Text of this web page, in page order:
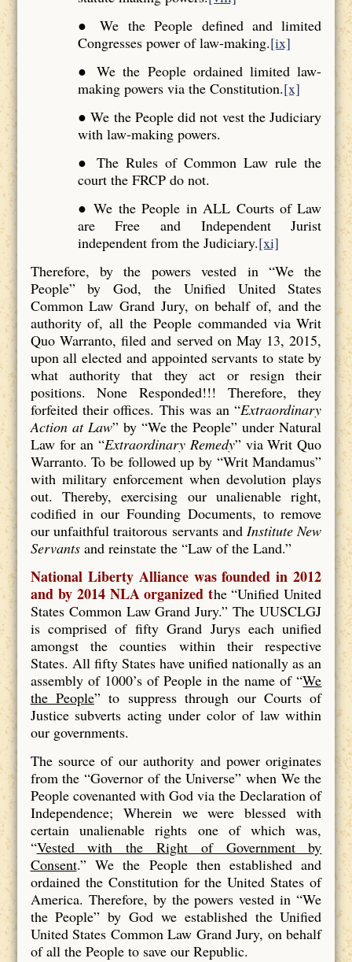
● We the People defined and limited
Congresses power of law-making.[ix]
● We the People ordained limited law-
making powers via the Constitution.[x]
● We the People did not vest the Judiciary
with law-making powers.
● The Rules of Common Law rule the
court the FRCP do not.
● We the People in ALL Courts of Law
are Free and Independent Jurist
independent from the Judiciary.[xi]
Therefore, by the powers vested in “We the
People” by God, the Unified United States
Common Law Grand Jury, on behalf of, and the
authority of, all the People commanded via Writ
Quo Warranto, filed and served on May 13, 2015,
upon all elected and appointed servants to state by
what authority that they act or resign their
positions. None Responded!!! Therefore, they
forfeited their offices. This was an “Extraordinary
Action at Law” by “We the People” under Natural
Law for an “Extraordinary Remedy” via Writ Quo
Warranto. To be followed up by “Writ Mandamus”
with military enforcement when devolution plays
out. Thereby, exercising our unalienable right,
codified in our Founding Documents, to remove
our unfaithful traitorous servants andInstitute New
Servantsand reinstate the “Law of the Land.”
National Liberty Alliance was founded in 2012
and by 2014 NLA organized the “Unified United
States Common Law Grand Jury.” The UUSCLGJ
is comprised of fifty Grand Jurys each unified
amongst the counties within their respective
States. All fifty States have unified nationally as an
assembly of 1000’s of People in the name of “We
the People” to suppress through our Courts of
Justice subverts acting under color of law within
our governments.
The source of our authority and power originates
from the “Governor of the Universe” when We the
People covenanted with God via the Declaration of
Independence; Wherein we were blessed with
certain unalienable rights one of which was,
“Vested with the Right of Government by
Consent.” We the People then established and
ordained the Constitution for the United States of
America. Therefore, by the powers vested in “We
the People” by God we established the Unified
United States Common Law Grand Jury, on behalf
of all the People to save our Republic.